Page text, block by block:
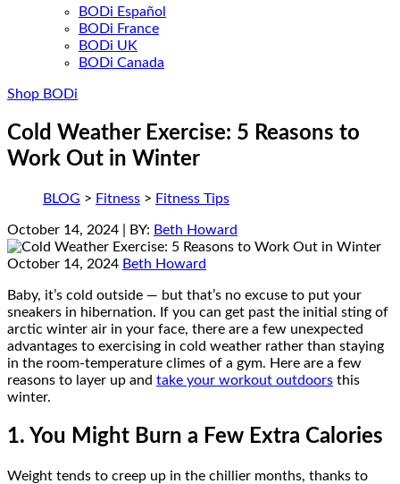
BODi Español
BODi France
BODi UK
BODi Canada
Shop BODi
Cold Weather Exercise: 5 Reasons to
Work Out in Winter
BLOG > Fitness > Fitness Tips
October 14, 2024 | BY: Beth Howard
October 14, 2024 Beth Howard
Baby, it’s cold outside — but that’s no excuse to put your
sneakers in hibernation. If you can get past the initial sting of
arctic winter air in your face, there are a few unexpected
advantages to exercising in cold weather rather than staying
in the room-temperature climes of a gym. Here are a few
reasons to layer up and take your workout outdoors this
winter.
1. You Might Burn a Few Extra Calories
Weight tends to creep up in the chillier months, thanks to